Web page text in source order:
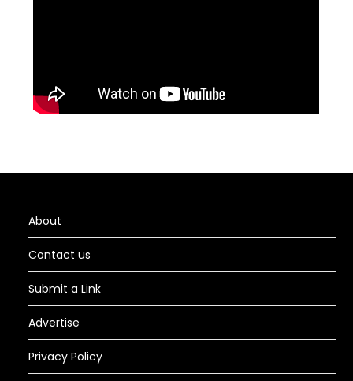
About
Contact us
Submit a Link
Advertise
Privacy Policy